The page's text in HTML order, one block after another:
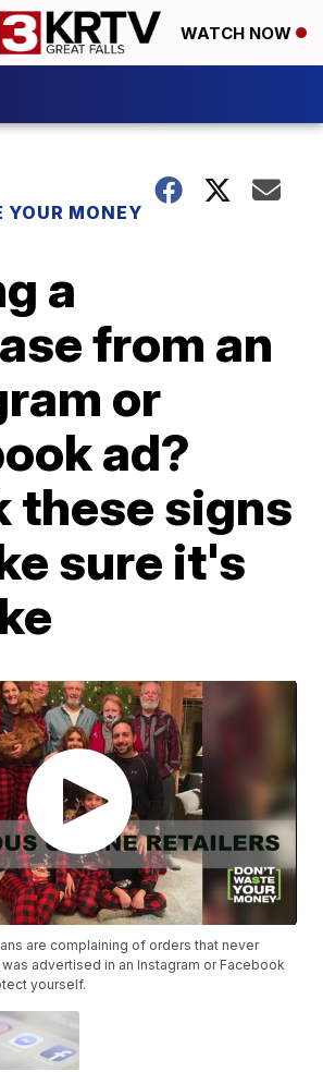
WATCH NOW
MONEY
a
from an
or
ad?
these signs
sure it's
are complaining of orders that never
advertised in an Instagram or Facebook
yourself.